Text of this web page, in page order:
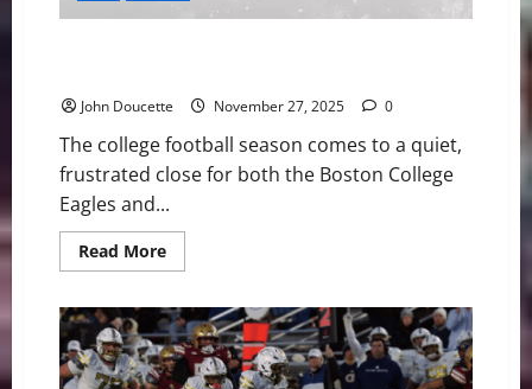
John Doucette November 27, 2025 0
The college football season comes to a quiet,
frustrated close for both the Boston College
Eagles and...
Read MoreRead
more
Derby:
Boston
College
and
Syracuse